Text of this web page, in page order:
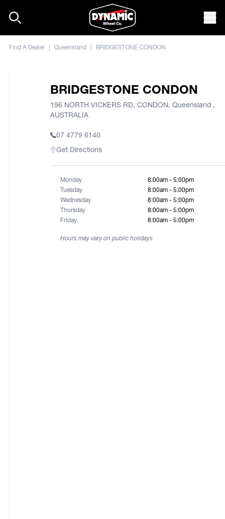
Find A Dealer | Queensland | BRIDGESTONE CONDON
BRIDGESTONE CONDON
196 NORTH VICKERS RD, CONDON, Queensland ,
AUSTRALIA
07 4779 6140
Get Directions
Monday
8:00am - 5:00pm
Tuesday
8:00am - 5:00pm
Wednesday
8:00am - 5:00pm
Thursday
8:00am - 5:00pm
Friday
8:00am - 5:00pm
Hours may vary on public holidays